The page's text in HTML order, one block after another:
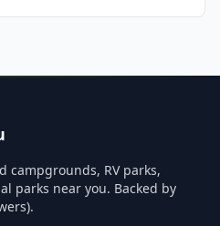
RV parks,
parks near you. Backed by